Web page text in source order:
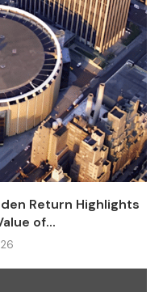
Return Highlights
of...